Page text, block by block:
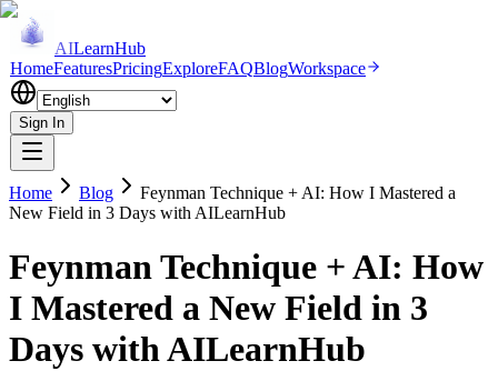
AILearnHub
HomeFeaturesPricingExploreFAQBlogWorkspace
Sign In
Home Blog
Feynman Technique + AI: How I Mastered a
New Field in 3 Days with AILearnHub
Feynman Technique + AI: How
I Mastered a New Field in 3
Days with AILearnHub